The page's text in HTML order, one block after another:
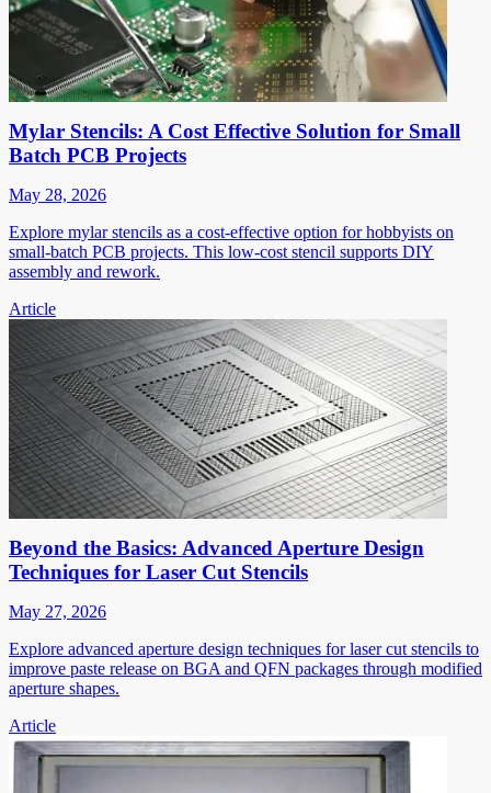
Mylar Stencils: A Cost Effective Solution for Small
Batch PCB Projects
May 28, 2026
Explore mylar stencils as a cost-effective option for hobbyists on
small-batch PCB projects. This low-cost stencil supports DIY
assembly and rework.
Article
Beyond the Basics: Advanced Aperture Design
Techniques for Laser Cut Stencils
May 27, 2026
Explore advanced aperture design techniques for laser cut stencils to
improve paste release on BGA and QFN packages through modified
aperture shapes.
Article